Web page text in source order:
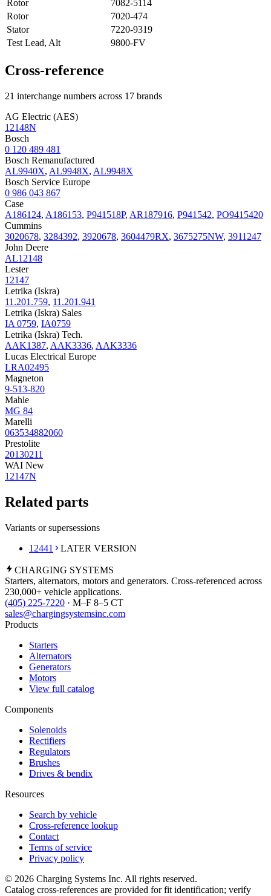
Rotor
7082-5114
Rotor
7020-474
Stator
7220-9319
Test Lead, Alt
9800-FV
Cross-reference
21 interchange numbers across 17 brands
AG Electric (AES)
12148N
Bosch
0 120 489 481
Bosch Remanufactured
AL9940X, AL9948X, AL9948X
Bosch Service Europe
0 986 043 867
Case
A186124, A186153, P941518P, AR187916, P941542, PO9415420
Cummins
3020678, 3284392, 3920678, 3604479RX, 3675275NW, 3911247
John Deere
AL12148
Lester
12147
Letrika (Iskra)
11.201.759, 11.201.941
Letrika (Iskra) Sales
IA 0759, IA0759
Letrika (Iskra) Tech.
AAK1387, AAK3336, AAK3336
Lucas Electrical Europe
LRA02495
Magneton
9-513-820
Mahle
MG 84
Marelli
063534882060
Prestolite
20130211
WAI New
12147N
Related parts
Variants or supersessions
12441
LATER VERSION
CHARGING SYSTEMS
Starters, alternators, motors and generators. Cross-referenced across
230,000+ vehicle applications.
(405) 225-7220 · M–F 8–5 CT
sales@chargingsystemsinc.com
Products
Starters
Alternators
Generators
Motors
View full catalog
Components
Solenoids
Rectifiers
Regulators
Brushes
Drives & bendix
Resources
Search by vehicle
Cross-reference lookup
Contact
Terms of service
Privacy policy
© 2026 Charging Systems Inc. All rights reserved.
Catalog cross-references are provided for fit identification; verify